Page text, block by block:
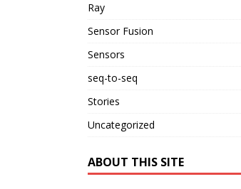
Ray
Sensor Fusion
Sensors
seq-to-seq
Stories
Uncategorized
ABOUT THIS SITE